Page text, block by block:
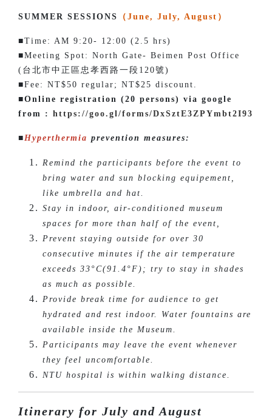
SUMMER SESSIONS （June, July, August）
■Time: AM 9:20- 12:00 (2.5 hrs)
■Meeting Spot: North Gate- Beimen Post Office
(台北市中正區忠孝西路一段120號)
■Fee: NT$50 regular; NT$25 discount.
■Online registration (20 persons) via google
from : https://goo.gl/forms/DxSztE3ZPYmbt2I93
■Hyperthermia prevention measures:
Remind the participants before the event to
bring water and sun blocking equipement,
like umbrella and hat.
Stay in indoor, air-conditioned museum
spaces for more than half of the event,
Prevent staying outside for over 30
consecutive minutes if the air temperature
exceeds 33°C(91.4°F); try to stay in shades
as much as possible.
Provide break time for audience to get
hydrated and rest indoor. Water fountains are
available inside the Museum.
Participants may leave the event whenever
they feel uncomfortable.
NTU hospital is within walking distance.
Itinerary for July and August